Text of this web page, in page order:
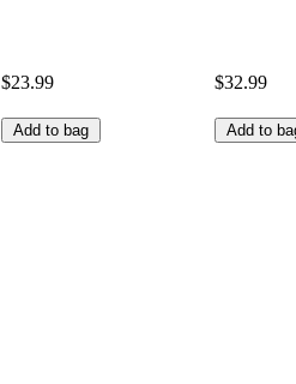
$23.99
Add to bag
$32.99
Add to